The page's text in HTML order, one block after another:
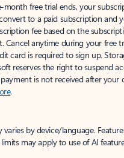
free trial ends, your
to a paid subscription and
fee based on the
Cancel anytime during your free
card is required to sign up.
reserves the right to suspend
is not received after
.
varies by device/language.
may apply to use of AI